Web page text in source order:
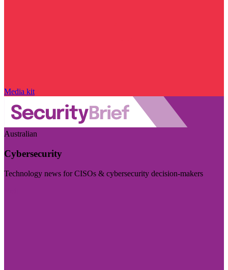
Media kit
Australian
Cybersecurity
Technology news for CISOs & cybersecurity decision-makers